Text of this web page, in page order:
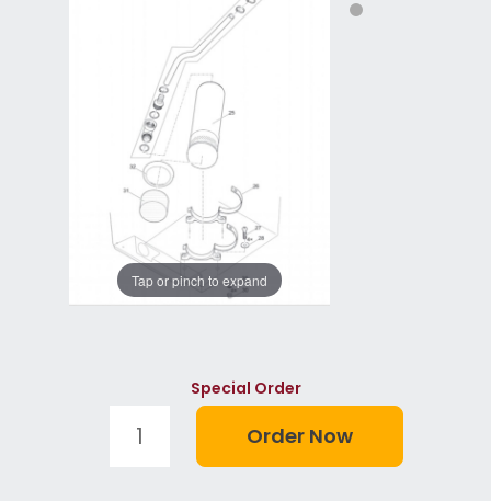
Tap or pinch to expand
Special Order